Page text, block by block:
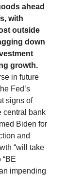
ahead
with
outside
down
growth.
in future
Fed’s
signs of
central bank
Biden for
and
“will take
impending